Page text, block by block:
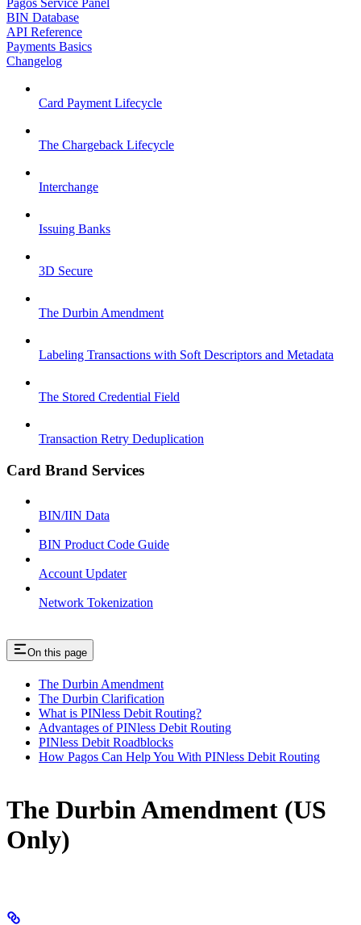
BIN Database
API Reference
Payments Basics
Changelog
Card Payment Lifecycle
The Chargeback Lifecycle
Interchange
Issuing Banks
3D Secure
The Durbin Amendment
Labeling Transactions with Soft Descriptors and Metadata
The Stored Credential Field
Transaction Retry Deduplication
Card Brand Services
BIN/IIN Data
BIN Product Code Guide
Account Updater
Network Tokenization
On this page
The Durbin Amendment
The Durbin Clarification
What is PINless Debit Routing?
Advantages of PINless Debit Routing
PINless Debit Roadblocks
How Pagos Can Help You With PINless Debit Routing
The Durbin Amendment (US
Only)